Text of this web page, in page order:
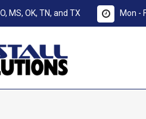
MS, OK, TN, and TX Mon -